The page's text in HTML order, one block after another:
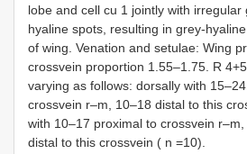
lobe and cell cu 1 jointly with irregular
hyaline spots, resulting in grey-
of wing. Venation and setulae: Wing
crossvein proportion 1.55–1.75. R
varying as follows: dorsally with
crossvein r–m, 10–18 distal to this
with 10–17 proximal to crossvein
distal to this crossvein ( n =10).